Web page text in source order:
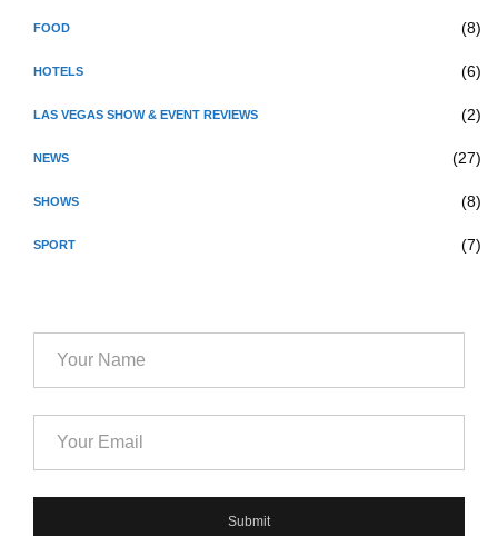
FOOD (8)
HOTELS (6)
LAS VEGAS SHOW & EVENT REVIEWS (2)
NEWS (27)
SHOWS (8)
SPORT (7)